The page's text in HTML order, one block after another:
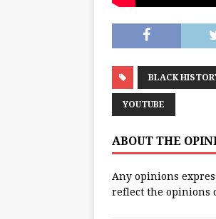
BLACK
YOUTUBE
ABOUT THE
Any opinions
reflect the opinions